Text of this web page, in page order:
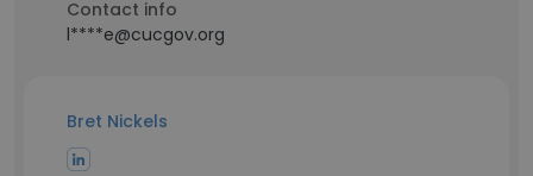
Contact info
l****e@cucgov.org
Bret Nickels